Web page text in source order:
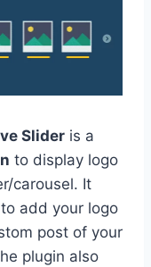
Slider is a
to display logo
carousel. It
add your logo
post of your
plugin also